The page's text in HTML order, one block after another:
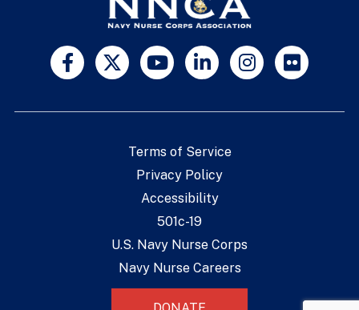
Terms of Service
Privacy Policy
Accessibility
501c-19
U.S. Navy Nurse Corps
Navy Nurse Careers